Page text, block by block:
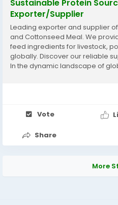
Sustainable Protein
Exporter/Supplier
Leading exporter and supplier
and Cottonseed Meal. We
feed ingredients for livestock,
globally. Discover our reliable
In the dynamic landscape of
Vote
Share
More